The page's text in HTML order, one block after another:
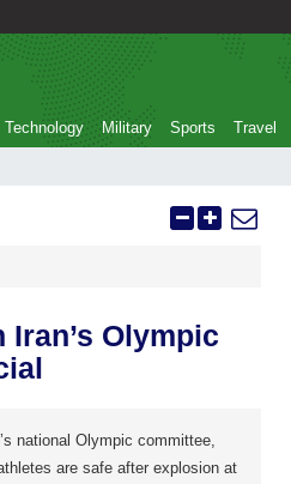
Technology Military Sports Travel
Olympic
national Olympic committee,
are safe after explosion at